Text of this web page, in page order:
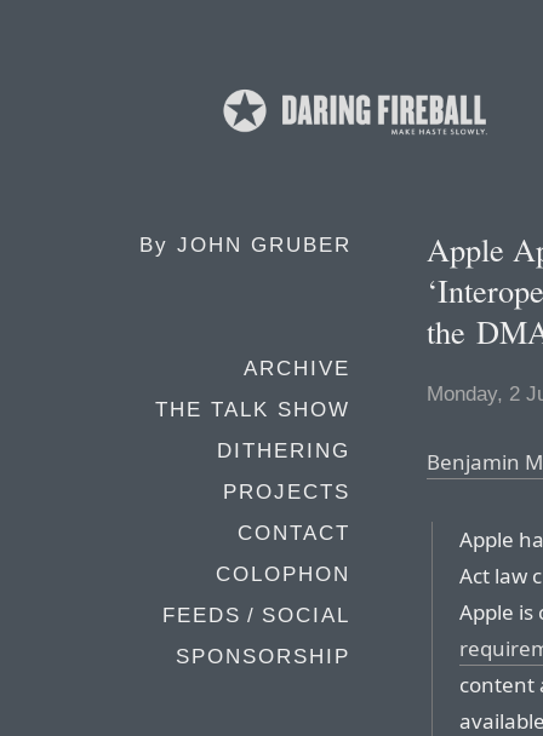
By JOHN GRUBER
ARCHIVE
THE TALK SHOW
DITHERING
PROJECTS
CONTACT
COLOPHON
FEEDS / SOCIAL
SPONSORSHIP
Apple
the
Monday, 2
Benjamin
Apple
Act law
Apple
content